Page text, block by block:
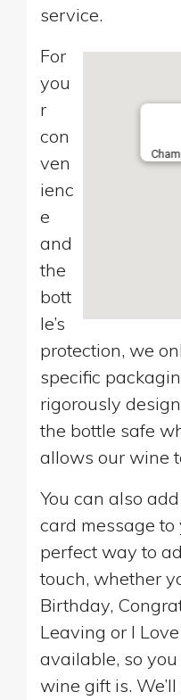
service.
For
you
r
con
ven
ienc
e
and
the
bott
le’s
protection, we
specific
rigorously
the bottle safe
allows our wine
You can also
card message to
perfect way to
touch, whether
Birthday,
Leaving or I
available, so
wine gift is.